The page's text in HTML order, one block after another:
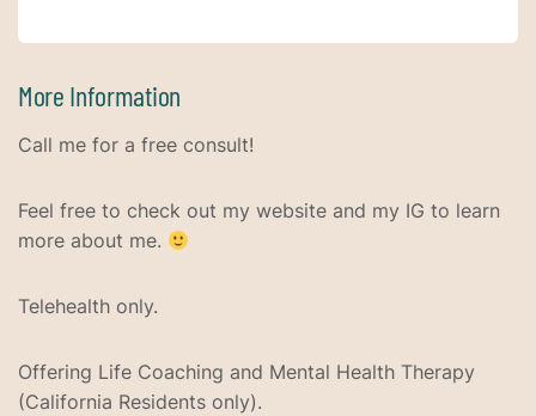
More Information
Call me for a free consult!
Feel free to check out my website and my IG to learn
more about me.
Telehealth only.
Offering Life Coaching and Mental Health Therapy
(California Residents only).